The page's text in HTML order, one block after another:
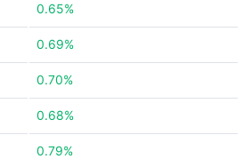
0.65%
0.69%
0.70%
0.68%
0.79%